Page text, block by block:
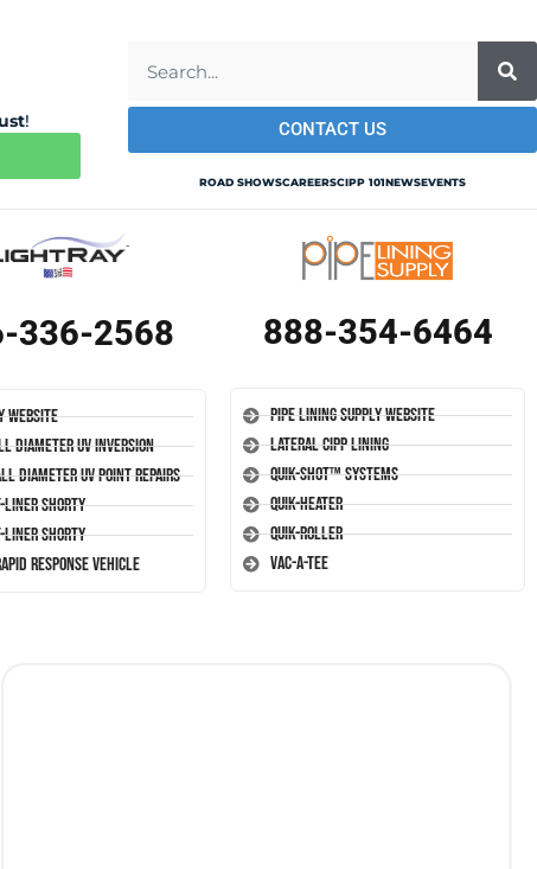
! CONTACT US
ROAD SHOWSCAREERSCIPP 101NEWSEVENTS
336-2568
Website
Diameter UV Inversion
Diameter UV Point Repairs
Liner Shorty
Liner Shorty
Response Vehicle
888-354-6464
Pipe Lining Supply Website
Lateral CIPP Lining
Quik-Shot™ Systems
Quik-Heater
Quik-Roller
Vac-A-Tee